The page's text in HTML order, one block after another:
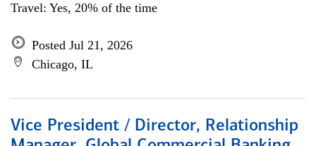
Travel: Yes, 20% of the time
Posted Jul 21, 2026
Chicago, IL
Vice President / Director, Relationship